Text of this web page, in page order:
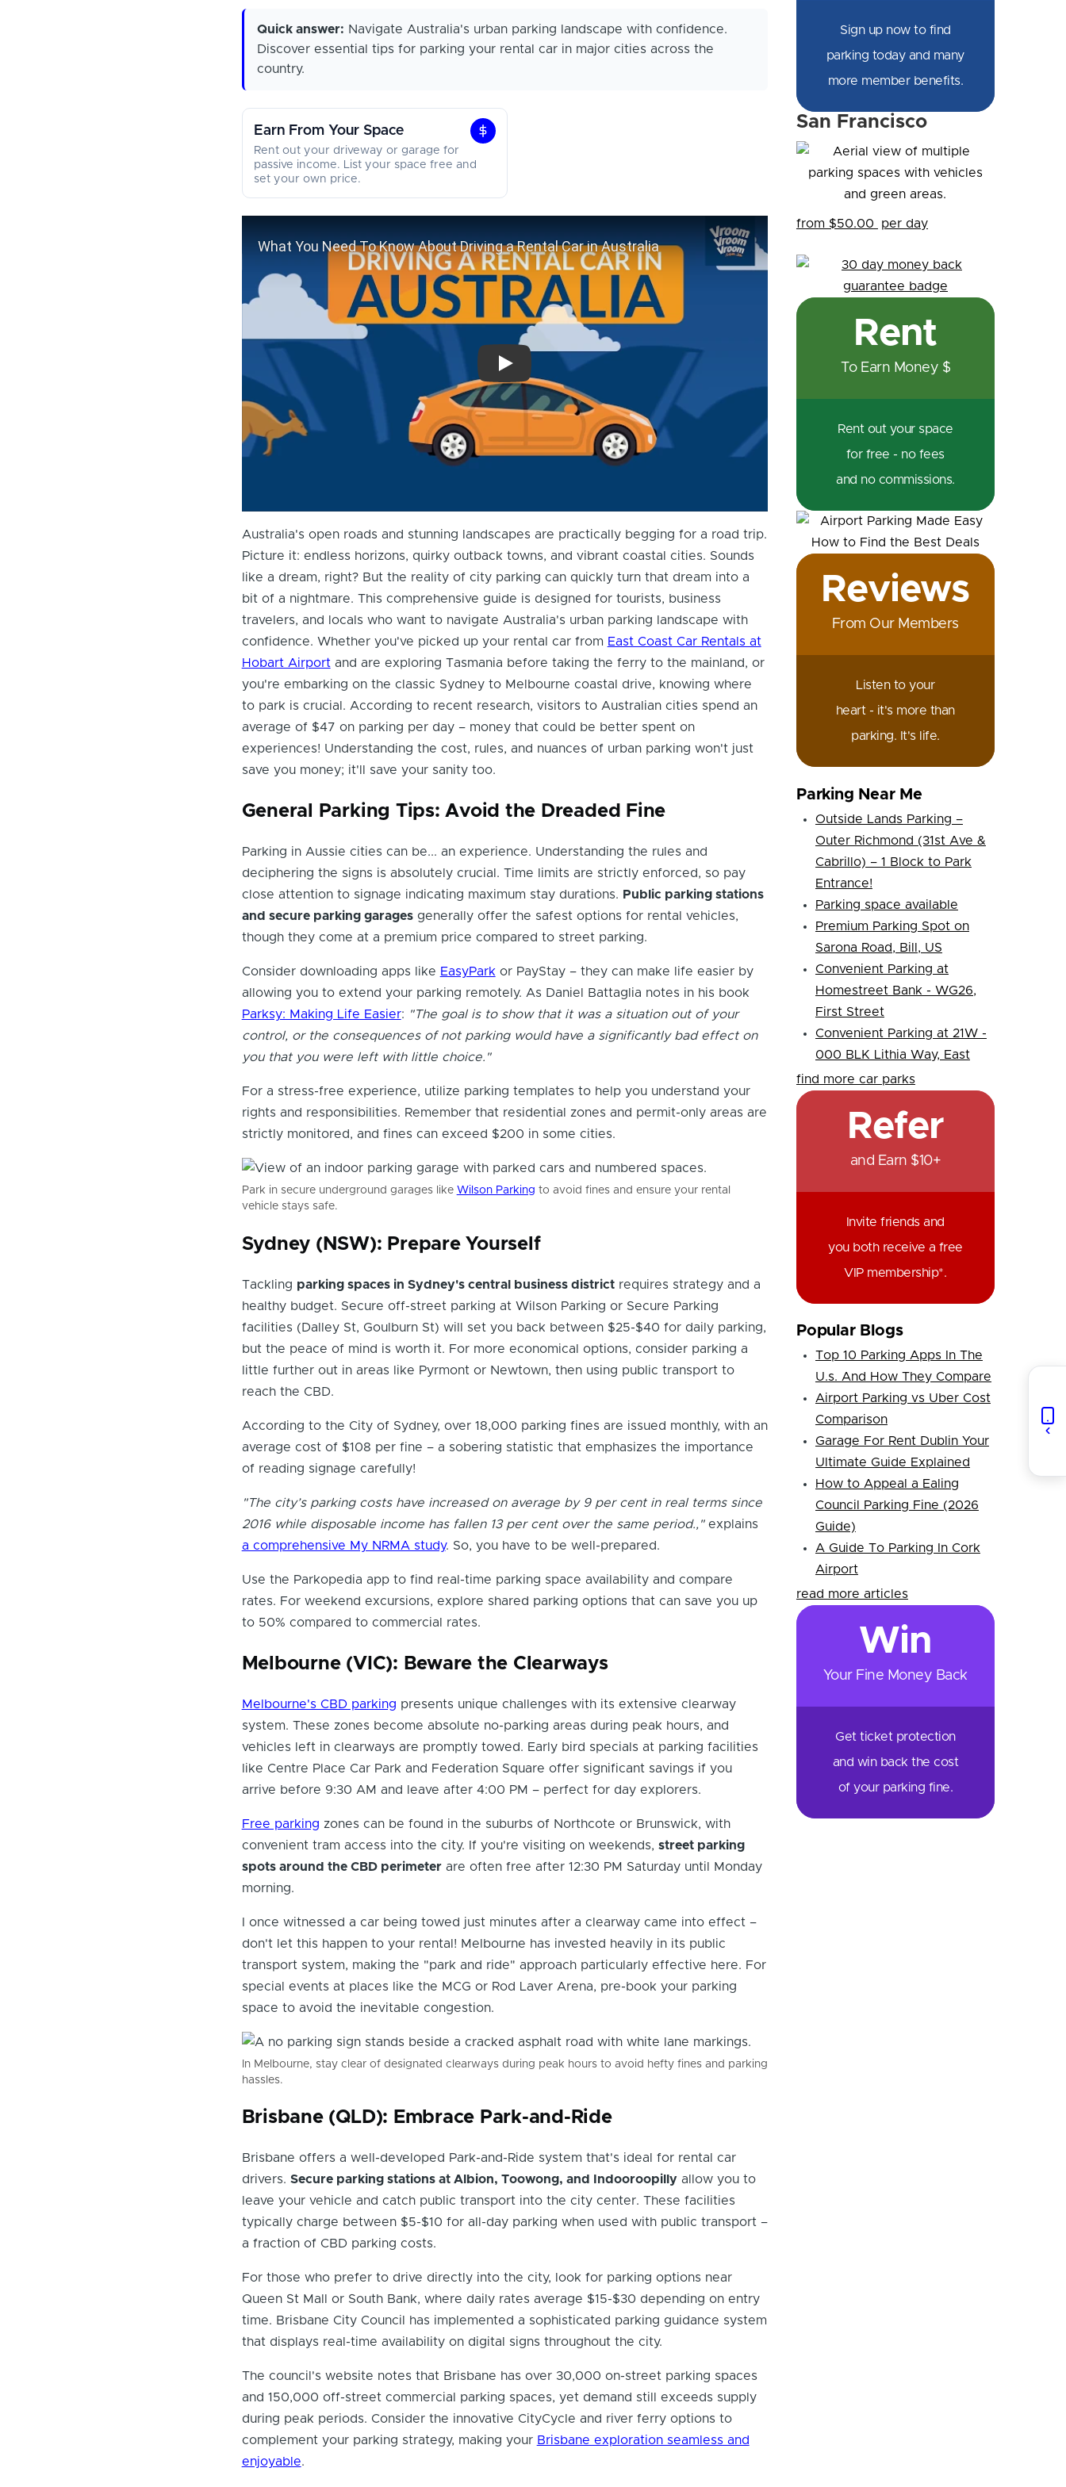
Quick answer: Navigate Australia's urban parking landscape with confidence.
Discover essential tips for parking your rental car in major cities across the
country.
Earn From Your Space
Earn
Rent out your driveway or garage for
passive income. List your space free and
set your own price.
What You Need To Know About Driving a Rental Car in Australia
Australia's open roads and stunning landscapes are practically begging for a road trip.
Picture it: endless horizons, quirky outback towns, and vibrant coastal cities. Sounds
like a dream, right? But the reality of city parking can quickly turn that dream into a
bit of a nightmare. This comprehensive guide is designed for tourists, business
travelers, and locals who want to navigate Australia's urban parking landscape with
confidence. Whether you've picked up your rental car from East Coast Car Rentals at
Hobart Airportand are exploring Tasmania before taking the ferry to the mainland, or
you're embarking on the classic Sydney to Melbourne coastal drive, knowing where
to park is crucial. According to recent research, visitors to Australian cities spend an
average of $47 on parking per day – money that could be better spent on
experiences! Understanding the cost, rules, and nuances of urban parking won't just
save you money; it'll save your sanity too.
General Parking Tips: Avoid the Dreaded Fine
Parking in Aussie cities can be... an experience. Understanding the rules and
deciphering the signs is absolutely crucial. Time limits are strictly enforced, so pay
close attention to signage indicating maximum stay durations. Public parking stations
and secure parking garagesgenerally offer the safest options for rental vehicles,
though they come at a premium price compared to street parking.
Consider downloading apps like EasyParkor PayStay – they can make life easier by
allowing you to extend your parking remotely. As Daniel Battaglia notes in his book
Parksy: Making Life Easier: "The goal is to show that it was a situation out of your
control, or the consequences of not parking would have a significantly bad effect on
you that you were left with little choice."
For a stress-free experience, utilize parking templates to help you understand your
rights and responsibilities. Remember that residential zones and permit-only areas are
strictly monitored, and fines can exceed $200 in some cities.
Park in secure underground garages like Wilson Parking to avoid fines and ensure your rental
vehicle stays safe.
Sydney (NSW): Prepare Yourself
Tackling parking spaces in Sydney's central business districtrequires strategy and a
healthy budget. Secure off-street parking at Wilson Parking or Secure Parking
facilities (Dalley St, Goulburn St) will set you back between $25-$40 for daily parking,
but the peace of mind is worth it. For more economical options, consider parking a
little further out in areas like Pyrmont or Newtown, then using public transport to
reach the CBD.
According to the City of Sydney, over 18,000 parking fines are issued monthly, with an
average cost of $108 per fine – a sobering statistic that emphasizes the importance
of reading signage carefully!
"The city’s parking costs have increased on average by 9 per cent in real terms since
2016 while disposable income has fallen 13 per cent over the same period.,"explains
a comprehensive My NRMA study. So, you have to be well-prepared.
Use the Parkopedia app to find real-time parking space availability and compare
rates. For weekend excursions, explore shared parking options that can save you up
to 50% compared to commercial rates.
Melbourne (VIC): Beware the Clearways
Melbourne's CBD parking presents unique challenges with its extensive clearway
system. These zones become absolute no-parking areas during peak hours, and
vehicles left in clearways are promptly towed. Early bird specials at parking facilities
like Centre Place Car Park and Federation Square offer significant savings if you
arrive before 9:30 AM and leave after 4:00 PM – perfect for day explorers.
Free parking zones can be found in the suburbs of Northcote or Brunswick, with
convenient tram access into the city. If you're visiting on weekends, street parking
spots around the CBD perimeterare often free after 12:30 PM Saturday until Monday
morning.
I once witnessed a car being towed just minutes after a clearway came into effect –
don't let this happen to your rental! Melbourne has invested heavily in its public
transport system, making the "park and ride" approach particularly effective here. For
special events at places like the MCG or Rod Laver Arena, pre-book your parking
space to avoid the inevitable congestion.
In Melbourne, stay clear of designated clearways during peak hours to avoid hefty fines and parking
hassles.
Brisbane (QLD): Embrace Park-and-Ride
Brisbane offers a well-developed Park-and-Ride system that's ideal for rental car
drivers. Secure parking stations at Albion, Toowong, and Indooroopilly allow you to
leave your vehicle and catch public transport into the city center. These facilities
typically charge between $5-$10 for all-day parking when used with public transport –
a fraction of CBD parking costs.
For those who prefer to drive directly into the city, look for parking options near
Queen St Mall or South Bank, where daily rates average $15-$30 depending on entry
time. Brisbane City Council has implemented a sophisticated parking guidance system
that displays real-time availability on digital signs throughout the city.
The council's website notes that Brisbane has over 30,000 on-street parking spaces
and 150,000 off-street commercial parking spaces, yet demand still exceeds supply
during peak periods. Consider the innovative CityCycle and river ferry options to
complement your parking strategy, making your Brisbane exploration seamless and
enjoyable.
Sign up now to find
parking today and many
more member benefits.
San Francisco
from $50.00 per day
Rent
To Earn Money $
Rent out your space
for free - no fees
and no commissions.
Reviews
From Our Members
Listen to your
heart - it's more than
parking. It's life.
Parking Near Me
Outside Lands Parking –
Outer Richmond (31st Ave &
Cabrillo) – 1 Block to Park
Entrance!
Parking space available
Premium Parking Spot on
Sarona Road, Bill, US
Convenient Parking at
Homestreet Bank - WG26,
First Street
Convenient Parking at 21W -
000 BLK Lithia Way, East
find more car parks
Refer
and Earn $10+
Invite friends and
you both receive a free
VIP membership*.
Popular Blogs
Top 10 Parking Apps In The
U.s. And How They Compare
Airport Parking vs Uber Cost
Comparison
Garage For Rent Dublin Your
Ultimate Guide Explained
How to Appeal a Ealing
Council Parking Fine (2026
Guide)
A Guide To Parking In Cork
Airport
read more articles
Win
Your Fine Money Back
Get ticket protection
and win back the cost
of your parking fine.